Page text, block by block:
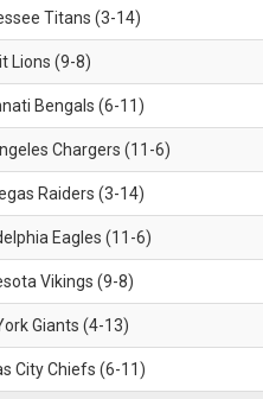
Titans (3-14)
Lions (9-8)
Bengals (6-11)
Chargers (11-6)
Raiders (3-14)
Eagles (11-6)
Vikings (9-8)
Giants (4-13)
City Chiefs (6-11)